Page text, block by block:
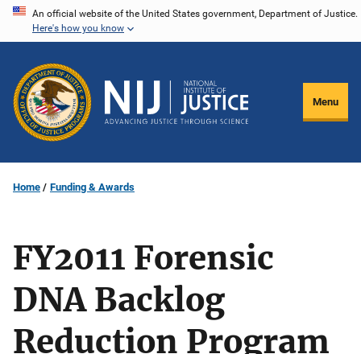
Skip
content
An official website of the United States government, Department of Justice.
Here's how you know
Menu
Home Funding & Awards
FY2011 Forensic
DNA Backlog
Reduction Program